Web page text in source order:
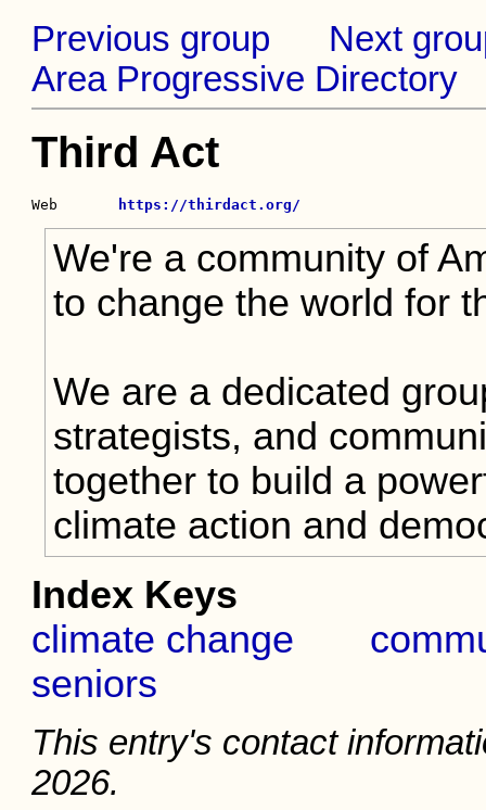
Previous group
Next
Area Progressive Directory
Third Act
Web https://thirdact.org/
We're a community of
to change the world for
We are a dedicated
strategists, and
together to build a
climate action and
Index Keys
climate change
seniors
This entry's contact
2026.